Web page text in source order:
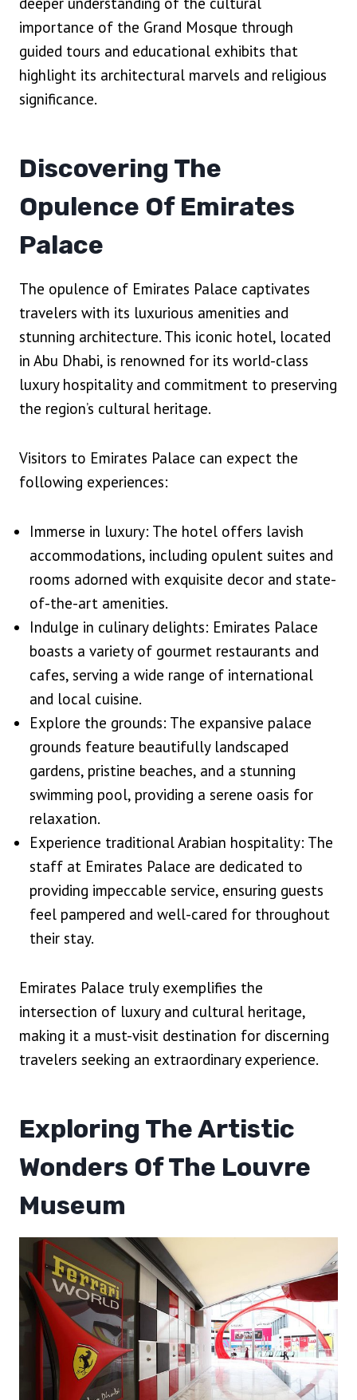
importance of the Grand Mosque through
guided tours and educational exhibits that
highlight its architectural marvels and religious
significance.
Discovering The
Opulence Of Emirates
Palace
The opulence of Emirates Palace captivates
travelers with its luxurious amenities and
stunning architecture. This iconic hotel, located
in Abu Dhabi, is renowned for its world-class
luxury hospitality and commitment to preserving
the region’s cultural heritage.
Visitors to Emirates Palace can expect the
following experiences:
Immerse in luxury: The hotel offers lavish
accommodations, including opulent suites and
rooms adorned with exquisite decor and state-
of-the-art amenities.
Indulge in culinary delights: Emirates Palace
boasts a variety of gourmet restaurants and
cafes, serving a wide range of international
and local cuisine.
Explore the grounds: The expansive palace
grounds feature beautifully landscaped
gardens, pristine beaches, and a stunning
swimming pool, providing a serene oasis for
relaxation.
Experience traditional Arabian hospitality: The
staff at Emirates Palace are dedicated to
providing impeccable service, ensuring guests
feel pampered and well-cared for throughout
their stay.
Emirates Palace truly exemplifies the
intersection of luxury and cultural heritage,
making it a must-visit destination for discerning
travelers seeking an extraordinary experience.
Exploring The Artistic
Wonders Of The Louvre
Museum